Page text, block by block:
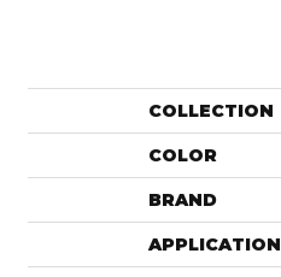
COLLECTION
COLOR
BRAND
APPLICATION